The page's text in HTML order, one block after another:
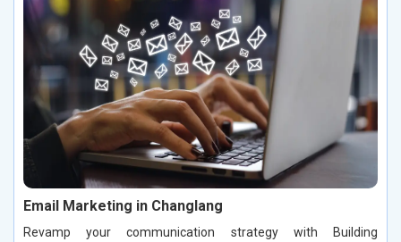
Email Marketing in Changlang
Revamp your communication strategy with Building